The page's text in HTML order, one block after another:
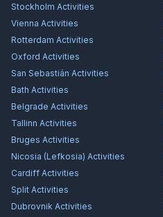
Stockholm Activities
Vienna Activities
Rotterdam Activities
Oxford Activities
San Sebastián Activities
Bath Activities
Belgrade Activities
Tallinn Activities
Bruges Activities
Nicosia (Lefkosia) Activities
Cardiff Activities
Split Activities
Dubrovnik Activities